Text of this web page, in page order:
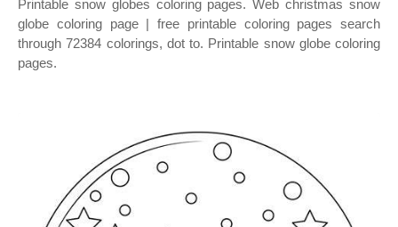
Printable snow globes coloring pages. Web christmas snow
globe coloring page | free printable coloring pages search
through 72384 colorings, dot to. Printable snow globe coloring
pages.